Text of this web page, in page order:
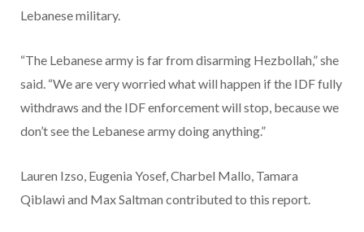
Lebanese military.
“The Lebanese army is far from disarming Hezbollah,” she
said. “We are very worried what will happen if the IDF fully
withdraws and the IDF enforcement will stop, because we
don’t see the Lebanese army doing anything.”
Lauren Izso, Eugenia Yosef, Charbel Mallo, Tamara
Qiblawi and Max Saltman contributed to this report.